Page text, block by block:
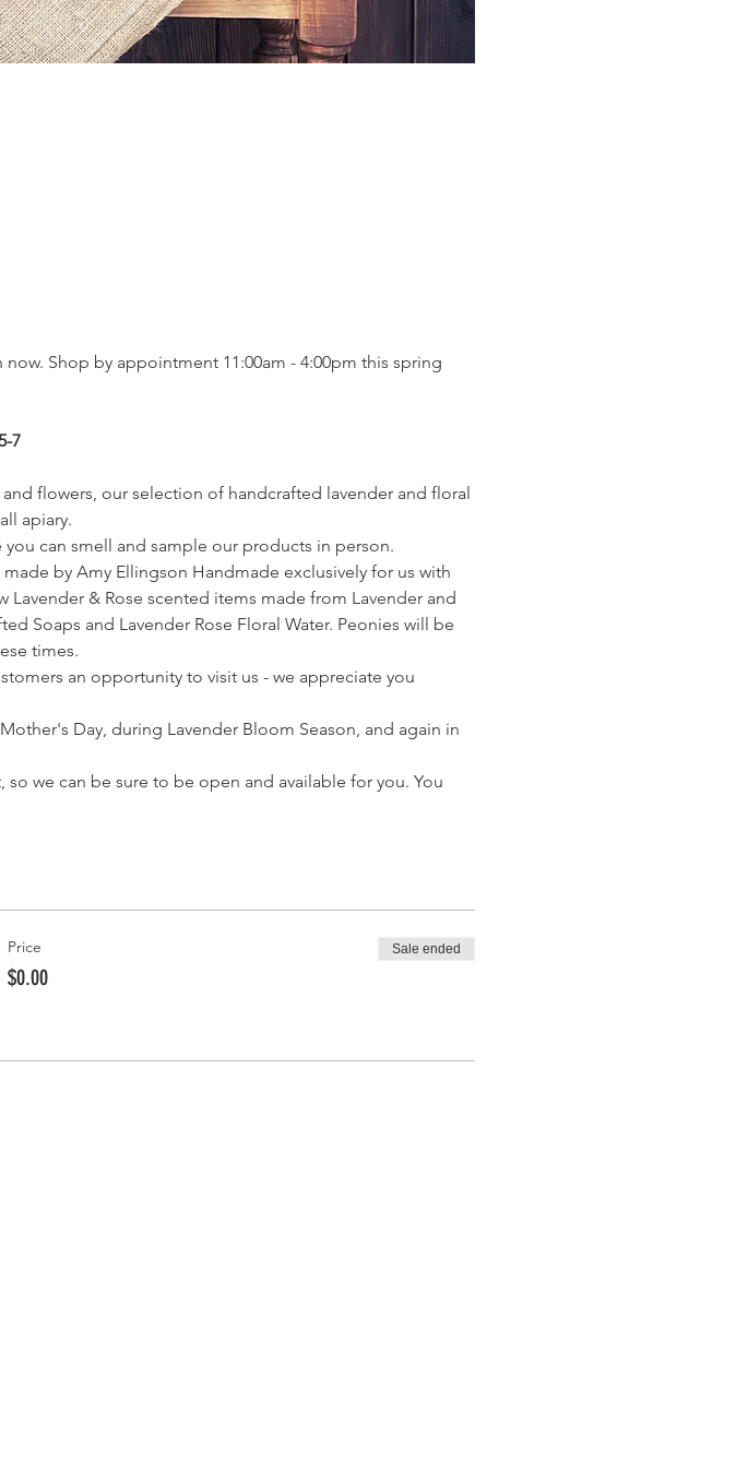
Shop by appointment 11:00am - 4:00pm this spring
7
flowers, our selection of handcrafted lavender and floral
apiary.
can smell and sample our products in person.
by Amy Ellingson Handmade exclusively for us with
& Rose scented items made from Lavender and
Soaps and Lavender Rose Floral Water. Peonies will be
times.
an opportunity to visit us - we appreciate you
Day, during Lavender Bloom Season, and again in
we can be sure to be open and available for you. You
Price
$0.00
Sale ended